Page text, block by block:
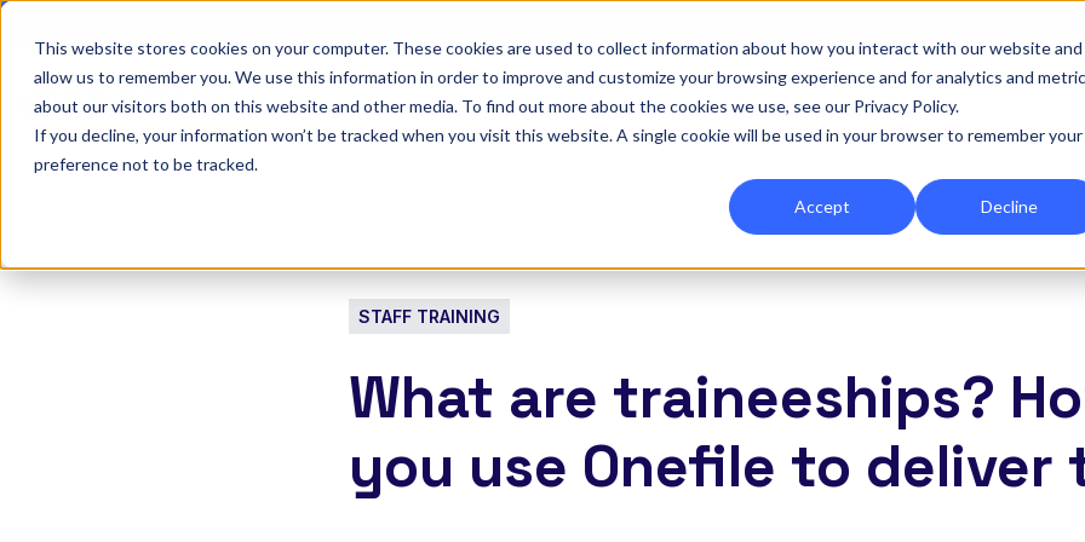
This website stores cookies on your computer. These cookies are used to collect information about how you interact with our website and
allow us to remember you. We use this information in order to improve and customize your browsing experience and for analytics and
about our visitors both on this website and other media. To find out more about the cookies we use, see our Privacy Policy.
If you decline, your information won’t be tracked when you visit this website. A single cookie will be used in your browser to remember your
preference not to be tracked.
Accept Decline
Show submenu for Onefile for...
Onefile for... Show submenu for Platform
Platform Show submenu for Services
Services Show submenu for
Company
STAFF TRAINING
What are traineeships?
you use Onefile to deliver